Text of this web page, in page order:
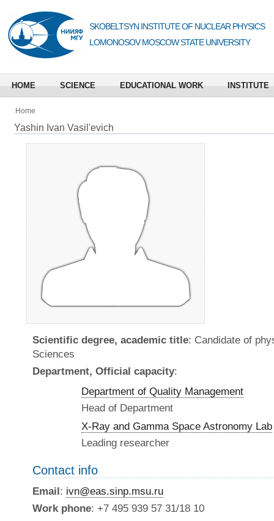
SKOBELTSYN INSTITUTE OF NUCLEAR PHYSICS
LOMONOSOV MOSCOW STATE UNIVERSITY
HOME SCIENCE EDUCATIONAL WORK INSTITUTE
Home
Yashin Ivan Vasil'evich
Scientific degree, academic title: Candidate of
Sciences
Department, Official capacity:
Department of Quality Management
Head of Department
X-Ray and Gamma Space Astronomy Lab
Leading researcher
Contact info
Email: ivn@eas.sinp.msu.ru
Work phone: +7 495 939 57 31/18 10